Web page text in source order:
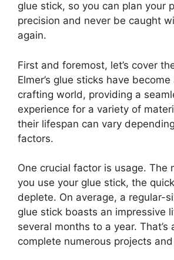
glue stick, so you can plan your
precision and never be caught
again.
First and foremost, let’s cover
Elmer’s glue sticks have
crafting world, providing a
experience for a variety of
their lifespan can vary
factors.
One crucial factor is usage. The
you use your glue stick, the
deplete. On average, a regular-
glue stick boasts an impressive
several months to a year. That’s
complete numerous projects